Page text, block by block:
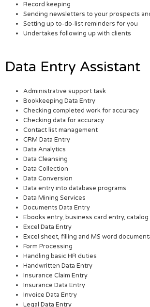
Record keeping
Sending newsletters to your prospects
Setting up to-do-list reminders for you
Undertakes following up with clients
Data Entry Assistant
Administrative support task
Bookkeeping Data Entry
Checking completed work for accuracy
Checking data for accuracy
Contact list management
CRM Data Entry
Data Analytics
Data Cleansing
Data Collection
Data Conversion
Data entry into database programs
Data Mining Services
Documents Data Entry
Ebooks entry, business card entry,
Excel Data Entry
Excel sheet, filling and MS word
Form Processing
Handling basic HR duties
Handwritten Data Entry
Insurance Claim Entry
Insurance Data Entry
Invoice Data Entry
Legal Data Entry